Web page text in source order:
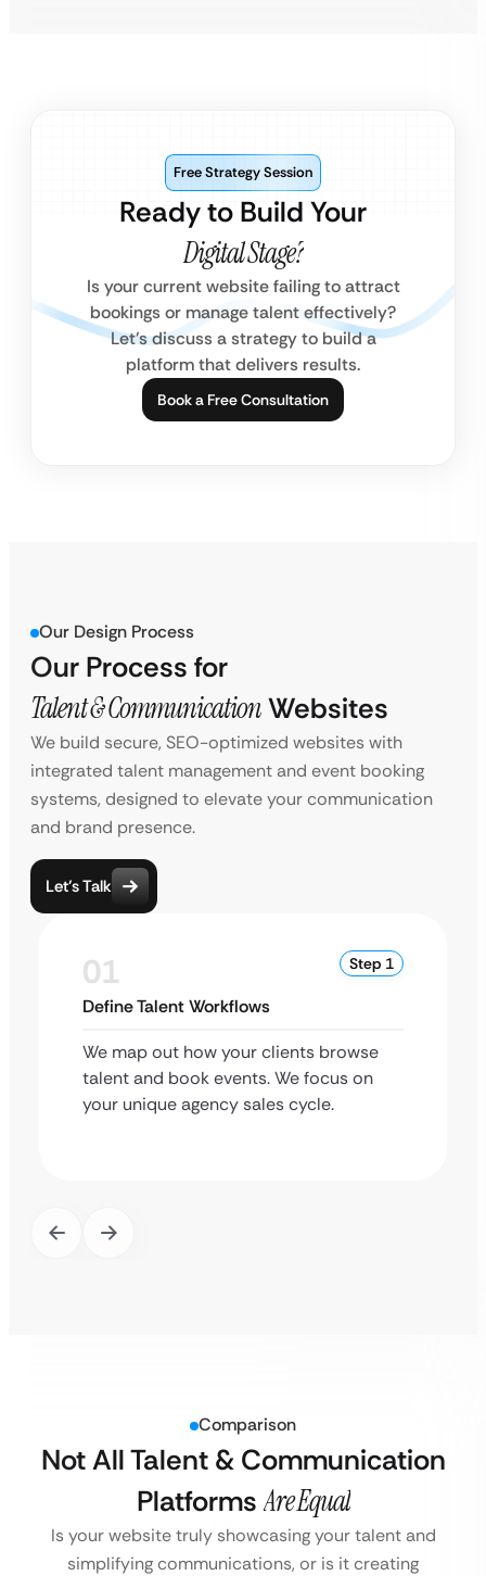
Ready to Build Your
Digital Stage?
Free Strategy Session
Is your current website failing to attract
bookings or manage talent effectively?
Let’s discuss a strategy to build a
platform that delivers results.
Book a Free Consultation
Our Design Process
Our Process for
Talent & CommunicationWebsites
We build secure, SEO-optimized websites with
integrated talent management and event booking
systems, designed to elevate your communication
and brand presence.
Let’s Talk
01 Step 1
Define Talent Workflows
We map out how your clients browse
talent and book events. We focus on
your unique agency sales cycle.
Comparison
Not All Talent & Communication
Platforms Are Equal
Is your website truly showcasing your talent and
simplifying communications, or is it creating